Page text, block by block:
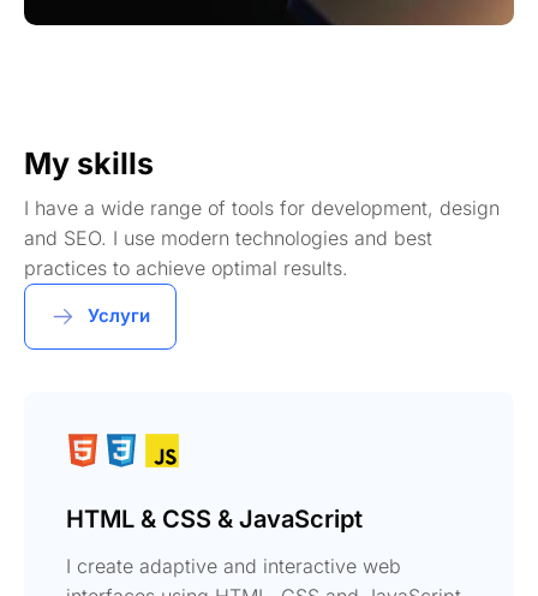
My skills
I have a wide range of tools for development, design
and SEO. I use modern technologies and best
practices to achieve optimal results.
Услуги
HTML & CSS & JavaScript
I create adaptive and interactive web